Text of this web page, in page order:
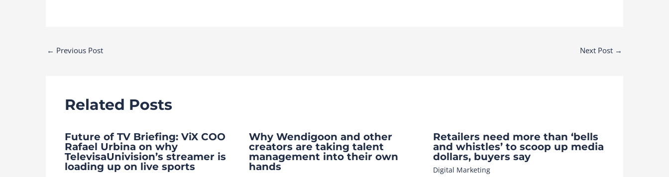
Post
← Previous Post Next Post →
Related Posts
Future of TV Briefing: ViX COO
Rafael Urbina on why
TelevisaUnivision’s streamer is
loading up on live sports
Why Wendigoon and other
creators are taking talent
management into their own
hands
Retailers need more than ‘bells
and whistles’ to scoop up media
dollars, buyers say
Digital Marketing